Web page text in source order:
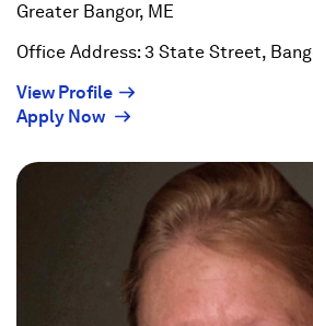
Greater Bangor, ME
Office Address: 3 State Street,
View Profile(Opens
in
new
window)
Apply Now (Opens
a
window)